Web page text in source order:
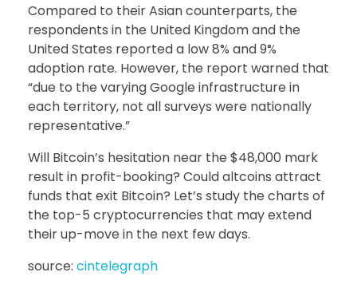
Compared to their Asian counterparts, the
respondents in the United Kingdom and the
United States reported a low 8% and 9%
adoption rate. However, the report warned that
“due to the varying Google infrastructure in
each territory, not all surveys were nationally
representative.”
Will Bitcoin’s hesitation near the $48,000 mark
result in profit-booking? Could altcoins attract
funds that exit Bitcoin? Let’s study the charts of
the top-5 cryptocurrencies that may extend
their up-move in the next few days.
source: cintelegraph